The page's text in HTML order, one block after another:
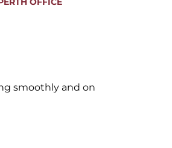
smoothly and on